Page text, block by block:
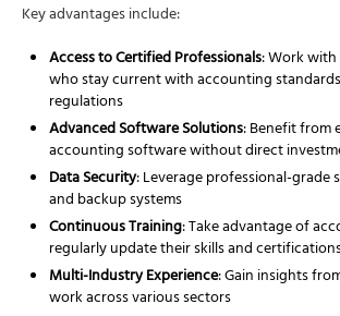
Key advantages include:
Access to Certified Professionals: Work
who stay current with accounting
regulations
Advanced Software Solutions: Benefit from
accounting software without direct
Data Security: Leverage professional-grade
and backup systems
Continuous Training: Take advantage of
regularly update their skills and
Multi-Industry Experience: Gain insights
work across various sectors